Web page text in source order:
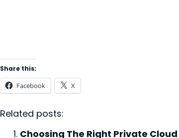
Share this:
Facebook X
Related posts:
Choosing The Right Private